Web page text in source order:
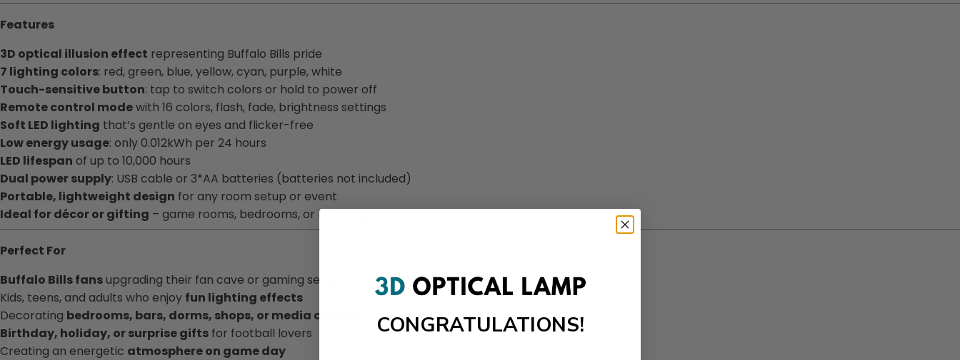
Features
3D optical illusion effect representing Buffalo Bills pride
7 lighting colors: red, green, blue, yellow, cyan, purple, white
Touch-sensitive button: tap to switch colors or hold to power off
Remote control modewith 16 colors, flash, fade, brightness settings
Soft LED lighting that’s gentle on eyes and flicker-free
Low energy usage: only 0.012kWh per 24 hours
LED lifespan of up to 10,000 hours
Dual power supply: USB cable or 3*AA batteries (batteries not included)
Portable, lightweight design for any room setup or event
Ideal for décor or gifting – game rooms, bedrooms, or holiday presents
Perfect For
Buffalo Bills fansupgrading their fan cave or gaming setup
Kids, teens, and adults who enjoy fun lighting effects
Decorating bedrooms, bars, dorms, shops, or media corners
Birthday, holiday, or surprise gifts for football lovers
Creating an energetic atmosphere on game day
CONGRATULATIONS!